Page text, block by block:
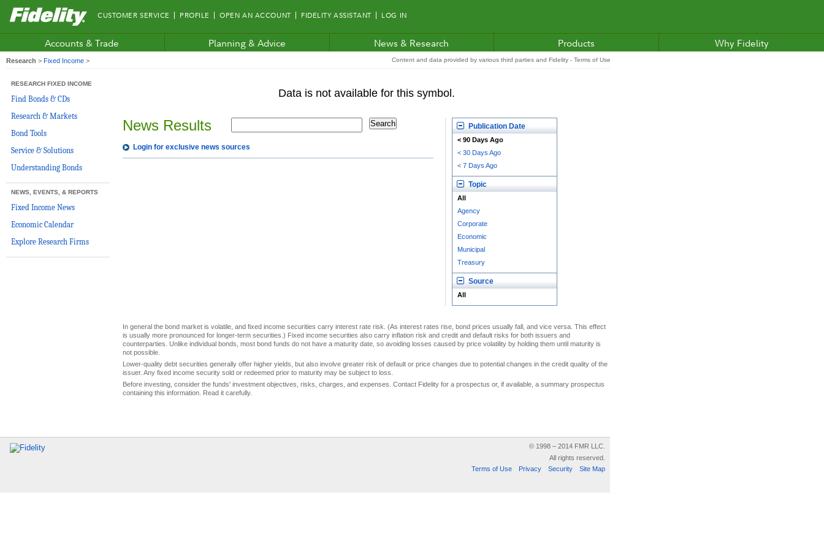
Fidelity.com
Home
CUSTOMER SERVICE PROFILE OPEN AN ACCOUNT FIDELITY ASSISTANT LOG IN
Accounts & Trade Planning & Advice News & Research Products Why Fidelity
Research > Fixed Income > Content and data provided by various third parties and Fidelity - Terms of Use
RESEARCH FIXED INCOME
Find Bonds & CDs
Research & Markets
Bond Tools
Service & Solutions
Understanding Bonds
NEWS, EVENTS, & REPORTS
Fixed Income News
Economic Calendar
Explore Research Firms
News Results
Login for exclusive news sources
Publication Date
< 90 Days Ago
< 30 Days Ago
< 7 Days Ago
Topic
All
Agency
Corporate
Economic
Municipal
Treasury
Source
All
In general the bond market is volatile, and fixed income securities carry interest rate risk. (As interest rates rise, bond prices usually fall, and vice versa. This effect
is usually more pronounced for longer-term securities.) Fixed income securities also carry inflation risk and credit and default risks for both issuers and
counterparties. Unlike individual bonds, most bond funds do not have a maturity date, so avoiding losses caused by price volatility by holding them until maturity is
not possible.
Lower-quality debt securities generally offer higher yields, but also involve greater risk of default or price changes due to potential changes in the credit quality of the
issuer. Any fixed income security sold or redeemed prior to maturity may be subject to loss.
Before investing, consider the funds' investment objectives, risks, charges, and expenses. Contact Fidelity for a prospectus or, if available, a summary prospectus
containing this information. Read it carefully.
© 1998 – 2014 FMR LLC.
All rights reserved.
Terms of Use
Privacy Security Site Map